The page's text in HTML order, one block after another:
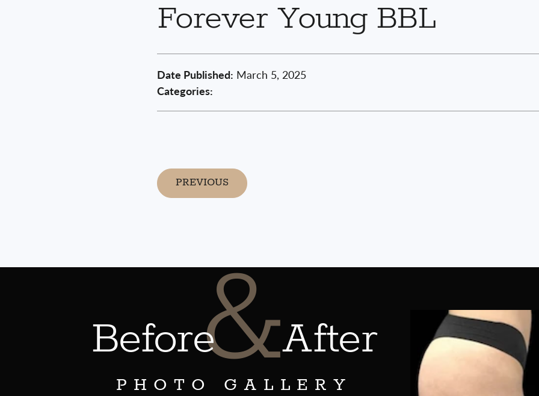
Forever Young BBL
Date Published: March 5, 2025
Categories:
PREVIOUS
Before&After
PHOTO GALLERY